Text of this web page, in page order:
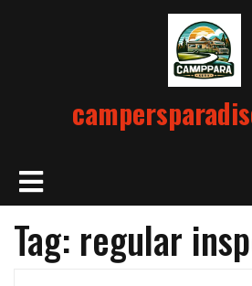
Open
Button
Tag: regular